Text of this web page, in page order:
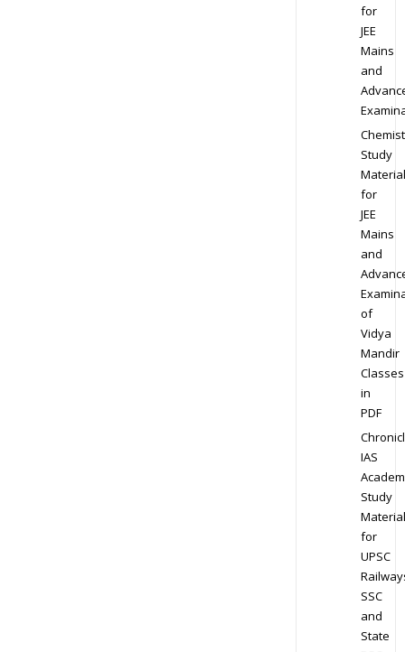
for
JEE
Mains
and
Study
Material
for
JEE
Mains
and
of
Vidya
Mandir
Classes
in
PDF
IAS
Study
Material
for
UPSC
SSC
and
State